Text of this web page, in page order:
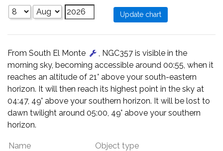
From South El Monte
, NGC357 is visible in the
morning sky, becoming accessible around 00:55, when it
reaches an altitude of 21° above your south-eastern
horizon. It will then reach its highest point in the sky at
04:47, 49° above your southern horizon. It will be lost to
dawn twilight around 05:00, 49° above your southern
horizon.
Name Object type